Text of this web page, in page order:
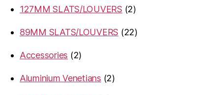
127MM SLATS/LOUVERS 22
89MM SLATS/LOUVERS
2222
Accessories
22
Aluminium Venetians
22